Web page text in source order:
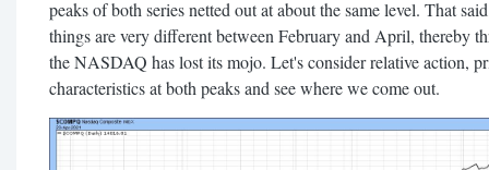
peaks of both series netted out at about the same level. That
things are very different between February and April, thereby
the NASDAQ has lost its mojo. Let's consider relative action,
characteristics at both peaks and see where we come out.